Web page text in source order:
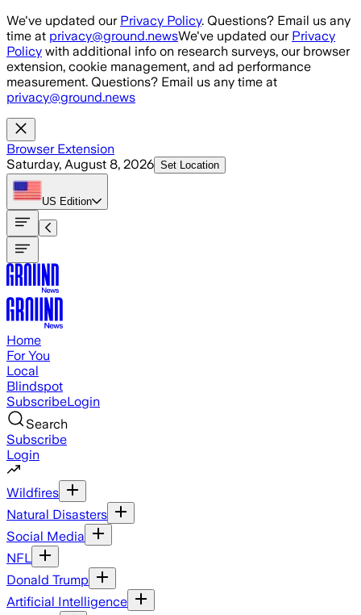
Skip to main content
We've updated our Privacy Policy. Questions? Email us any
time at privacy@ground.newsWe've updated our Privacy
Policy with additional info on research surveys, our browser
extension, cookie management, and ad performance
measurement. Questions? Email us any time at
privacy@ground.news
Browser Extension
Saturday, August 8, 2026 Set Location
US Edition
Home
For You
Local
Blindspot
SubscribeLogin
Search
Subscribe
Login
Wildfires
Natural Disasters
Social Media
NFL
Donald Trump
Artificial Intelligence